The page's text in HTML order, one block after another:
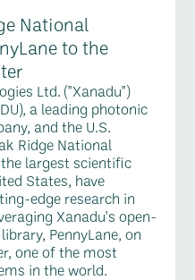
National
to the
Ltd. ("Xanadu")
a leading photonic
and the U.S.
Ridge National
largest scientific
States, have
edge research in
Xanadu's open-
PennyLane, on
one of the most
in the world.